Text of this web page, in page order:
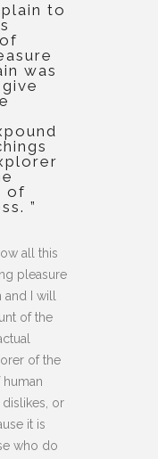
to
was
of
”
all this
pleasure
I will
of the
of the
dislikes, or
it is
who do